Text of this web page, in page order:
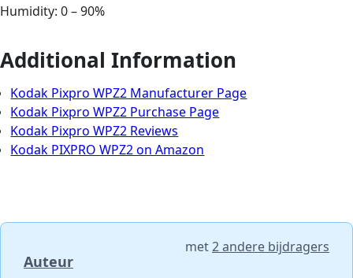
Humidity: 0 – 90%
Additional Information
Kodak Pixpro WPZ2 Manufacturer Page
Kodak Pixpro WPZ2 Purchase Page
Kodak Pixpro WPZ2 Reviews
Kodak PIXPRO WPZ2 on Amazon
Auteur
met2 andere bijdragers